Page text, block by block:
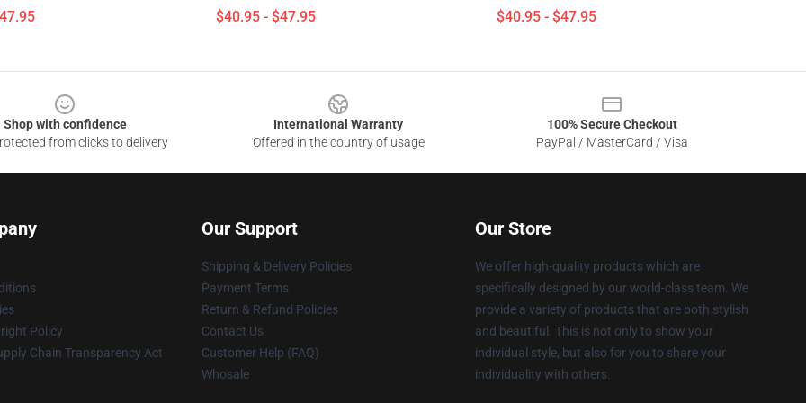
$40.95 - $47.95 $40.95 - $47.95
Shop with confidence
from clicks to delivery
International Warranty
Offered in the country of usage
100% Secure Checkout
PayPal / MasterCard / Visa
Policy
Chain Transparency Act
Our Support
Shipping & Delivery Policies
Payment Terms
Return & Refund Policies
Contact Us
Customer Help (FAQ)
Whosale
Our Store
We offer high-quality products which are
specifically designed by our world-class team. We
provide a variety of products that are both stylish
and beautiful. This is not only to show your
individual style, but also for you to share your
individuality with others.